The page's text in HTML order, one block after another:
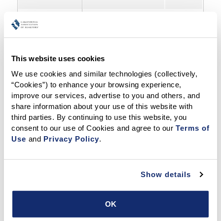
This website uses cookies
We use cookies and similar technologies (collectively,
“Cookies”) to enhance your browsing experience,
improve our services, advertise to you and others, and
share information about your use of this website with
third parties. By continuing to use this website, you
consent to our use of Cookies and agree to our Terms of
Use and Privacy Policy
Show details
OK
✓
S
✓
Fair Housing Legal Questions and Information
Fair Housing Complaints
(lending, appraising, FHA violations, etc.)
DEI Resources (Diversity, Equity, Inclusion)
Real Estate Disputes (Overview of Service Offerings)